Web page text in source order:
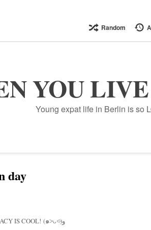
Random
YOU
Young expat life in Berlin is so
day
GO VOTE IF U CAN! DEMOCRACY IS COOL! (๑˃̵ᴗ˂̵)و